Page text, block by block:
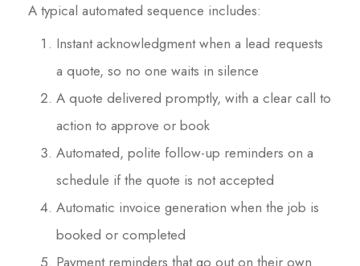
A typical automated sequence includes:
Instant acknowledgment when a lead requests
a quote, so no one waits in silence
A quote delivered promptly, with a clear call to
action to approve or book
Automated, polite follow-up reminders on a
schedule if the quote is not accepted
Automatic invoice generation when the job is
booked or completed